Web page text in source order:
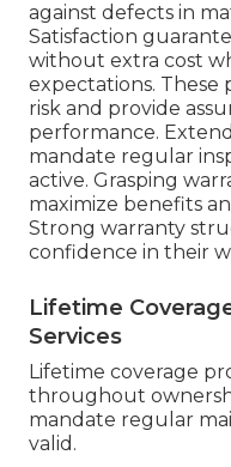
against defects in
Satisfaction
without extra cost
expectations. These
risk and provide
performance.
mandate regular
active. Grasping
maximize benefits
Strong warranty
confidence in their
Lifetime
Services
Lifetime coverage
throughout
mandate regular
valid.